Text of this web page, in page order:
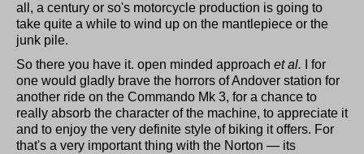
all, a century or so's motorcycle production is going to
take quite a while to wind up on the mantlepiece or the
junk pile.
So there you have it. open minded approach et al.
I for
one would gladly brave the horrors of Andover station for
another ride on the Commando Mk 3, for a chance to
really absorb the character of the machine, to appreciate it
and to enjoy the very definite style of biking it offers. For
that's a very important thing with the Norton — its